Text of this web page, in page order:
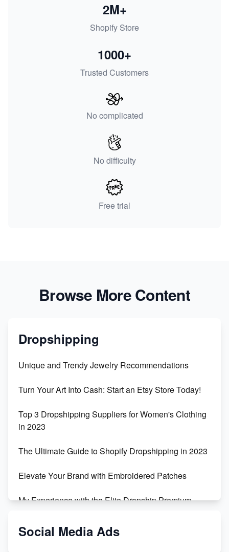
Shopify Store
2M+
Trusted Customers
1000+
No complicated
No difficulty
Free trial
Browse More Content
Dropshipping
Unique and Trendy Jewelry Recommendations
Turn Your Art Into Cash: Start an Etsy Store Today!
Top 3 Dropshipping Suppliers for Women's Clothing
in 2023
The Ultimate Guide to Shopify Dropshipping in 2023
Elevate Your Brand with Embroidered Patches
My Experience with the Elite Dropship Premium
From Teenager to E-commerce Success: Taking
Social Media Ads